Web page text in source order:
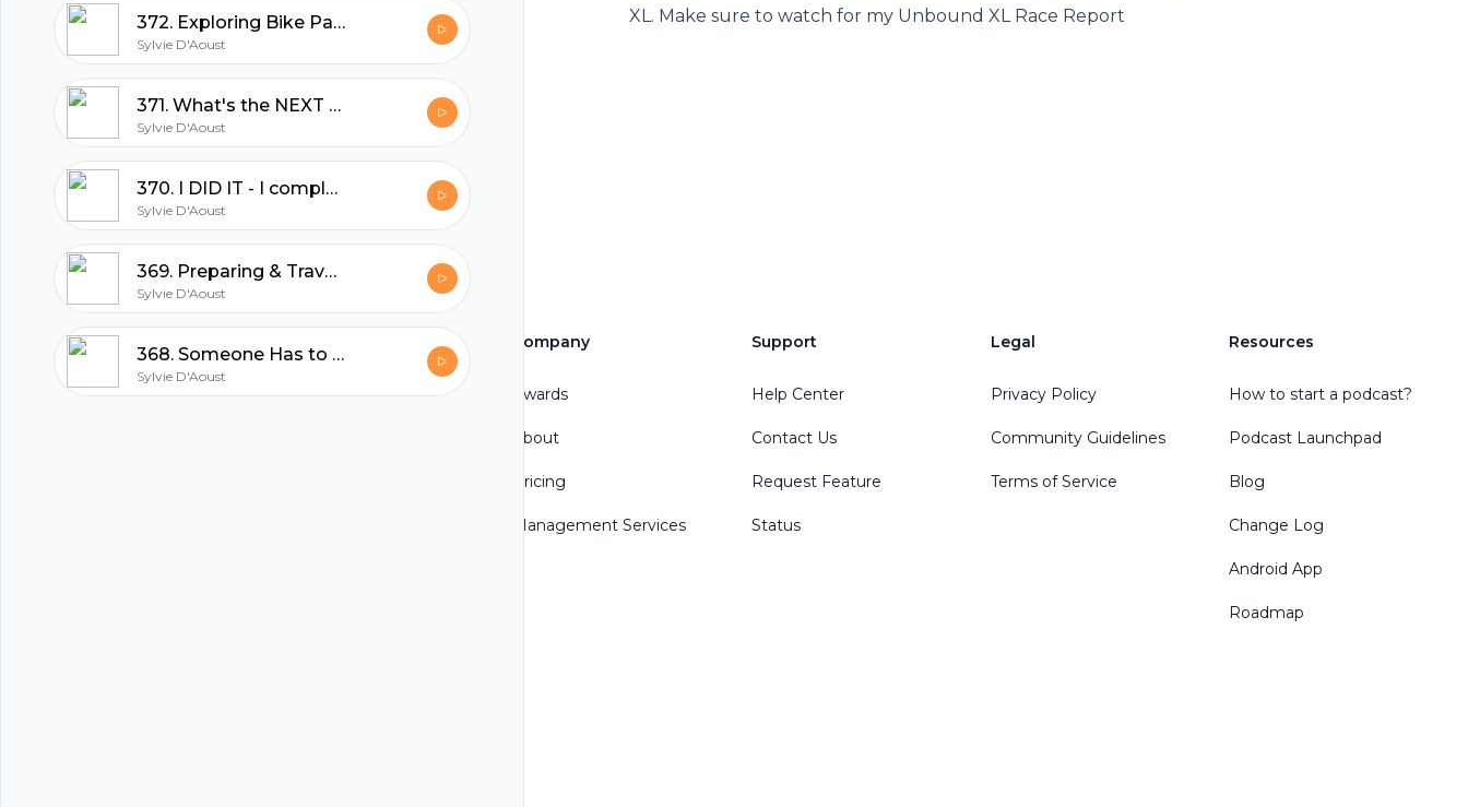
372. Exploring Bike Packing: Robyn Hughes' Log Driver Waltz 2024 Experience
Sylvie D'Aoust
371. What's the NEXT Big Adventure | Sylvie D'Aoust
Sylvie D'Aoust
370. I DID IT - I completed UNBOUND XL 350miles in 34hrs | Sylvie D'Aoust
Sylvie D'Aoust
369. Preparing & Travel to Emporia, Kansas UNBOUND XL GRAVEL | Sylvie D'Aoust
Sylvie D'Aoust
368. Someone Has to Be LAST - Clarence Rockland Race Report | Sylvie D'Aoust
Sylvie D'Aoust
XL. Make sure to watch for my Unbound XL Race Report
Footer
hubhopper Company
Awards
About
Pricing
Management Services
Support
Help Center
Contact Us
Request Feature
Status
Legal
Privacy Policy
Community Guidelines
Terms of Service
Resources
How to start a podcast?
Podcast Launchpad
Blog
Change Log
Android App
Roadmap